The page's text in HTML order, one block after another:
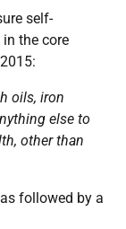
self-
the core
oils, iron
else to
other than
followed by a